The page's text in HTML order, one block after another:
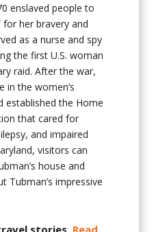
enslaved people to
for her bravery and
as a nurse and spy
the first U.S. woman
raid. After the war,
in the women’s
established the Home
that cared for
and impaired
visitors can
house and
Tubman’s impressive
stories, Read